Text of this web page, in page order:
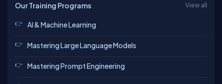
Our Training Programs View all
AI & Machine Learning
Mastering Large Language Models
Mastering Prompt Engineering